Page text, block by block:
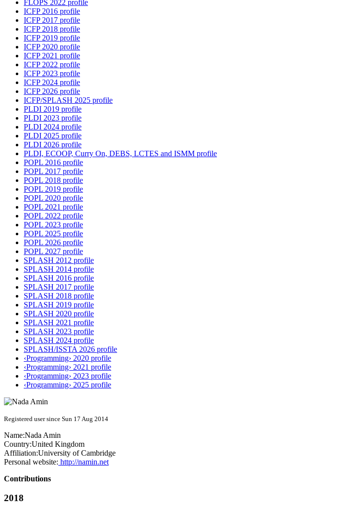
FLOPS 2022 profile
ICFP 2016 profile
ICFP 2017 profile
ICFP 2018 profile
ICFP 2019 profile
ICFP 2020 profile
ICFP 2021 profile
ICFP 2022 profile
ICFP 2023 profile
ICFP 2024 profile
ICFP 2026 profile
ICFP/SPLASH 2025 profile
PLDI 2019 profile
PLDI 2023 profile
PLDI 2024 profile
PLDI 2025 profile
PLDI 2026 profile
PLDI, ECOOP, Curry On, DEBS, LCTES and ISMM profile
POPL 2016 profile
POPL 2017 profile
POPL 2018 profile
POPL 2019 profile
POPL 2020 profile
POPL 2021 profile
POPL 2022 profile
POPL 2023 profile
POPL 2025 profile
POPL 2026 profile
POPL 2027 profile
SPLASH 2012 profile
SPLASH 2014 profile
SPLASH 2016 profile
SPLASH 2017 profile
SPLASH 2018 profile
SPLASH 2019 profile
SPLASH 2020 profile
SPLASH 2021 profile
SPLASH 2023 profile
SPLASH 2024 profile
SPLASH/ISSTA 2026 profile
‹Programming› 2020 profile
‹Programming› 2021 profile
‹Programming› 2023 profile
‹Programming› 2025 profile
Registered user since Sun 17 Aug 2014
Name:Nada Amin
Country:United Kingdom
Affiliation:University of Cambridge
Personal website: http://namin.net
Contributions
2018